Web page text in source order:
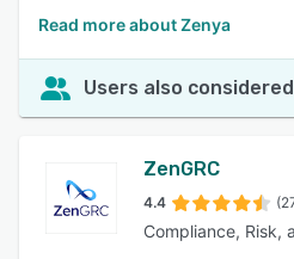
Read more about Zenya
Users also considered
ZenGRC
4.4
Compliance, Risk,